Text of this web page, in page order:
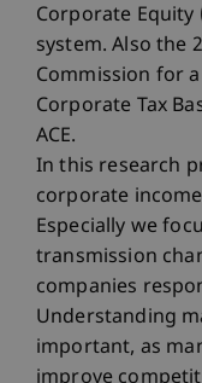
Corporate Equity
system. Also the
Commission for
Corporate Tax
ACE.
In this research
corporate
Especially we
transmission
companies
Understanding
important, as